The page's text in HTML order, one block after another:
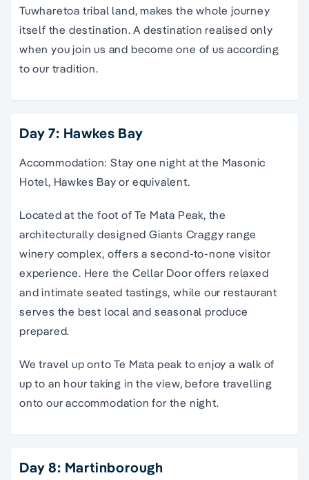
Tuwharetoa tribal land, makes the whole journey
itself the destination. A destination realised only
when you join us and become one of us according
to our tradition.
Day 7: Hawkes Bay
Accommodation: Stay one night at the Masonic
Hotel, Hawkes Bay or equivalent.
Located at the foot of Te Mata Peak, the
architecturally designed Giants Craggy range
winery complex, offers a second-to-none visitor
experience. Here the Cellar Door offers relaxed
and intimate seated tastings, while our restaurant
serves the best local and seasonal produce
prepared.
We travel up onto Te Mata peak to enjoy a walk of
up to an hour taking in the view, before travelling
onto our accommodation for the night.
Day 8: Martinborough